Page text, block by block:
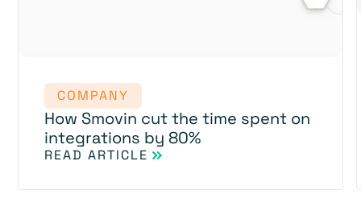
COMPANY
How Smovin cut the time spent on
integrations by 80%
READ ARTICLE